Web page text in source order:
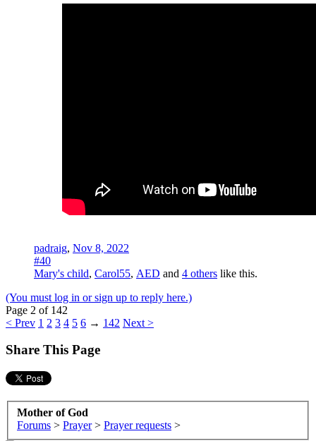
padraig, Nov 8, 2022
#40
Mary's child, Carol55, AED and 4 others like this.
(You must log in or sign up to reply here.)
Page 2 of 142
< Prev 1 2 3 4 5 6 → 142 Next >
Share This Page
Mother of God
Forums > Prayer > Prayer requests >